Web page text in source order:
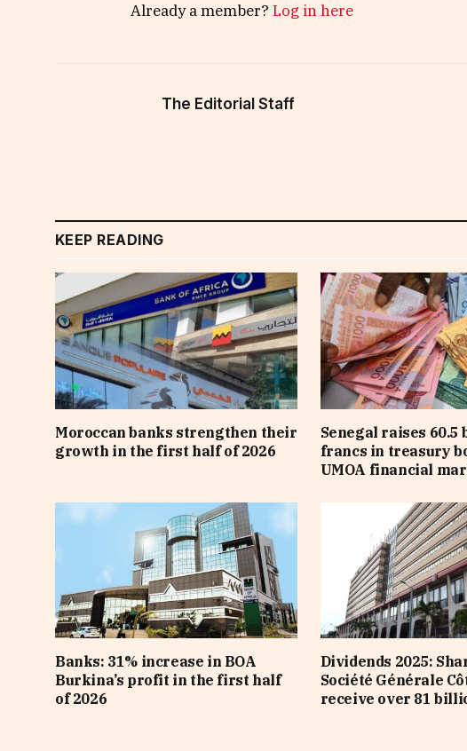
Already a member? Log in here
The Editorial Staff
KEEP READING
Moroccan banks strengthen their
growth in the first half of 2026
Senegal raises 60.5
francs in treasury
UMOA financial
Banks: 31% increase in BOA
Burkina’s profit in the first half
of 2026
Dividends 2025:
Société Générale
receive over 81